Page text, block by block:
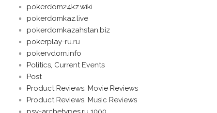
pokerdom24kz.wiki
pokerdomkaz.live
pokerdomkazahstan.biz
pokerplay-ru.ru
pokervdom.info
Politics, Current Events
Post
Product Reviews, Movie Reviews
Product Reviews, Music Reviews